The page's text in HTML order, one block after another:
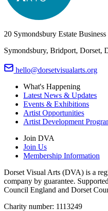
20 Symondsbury Estate Business
Symondsbury, Bridport, Dorset,
hello@dorsetvisualarts.org
What's Happening
Latest News & Updates
Events & Exhibitions
Artist Opportunities
Artist Development
Join DVA
Join Us
Membership Information
Dorset Visual Arts (DVA) is a
company by guarantee.
Council England and Dorset
Charity number: 1113249